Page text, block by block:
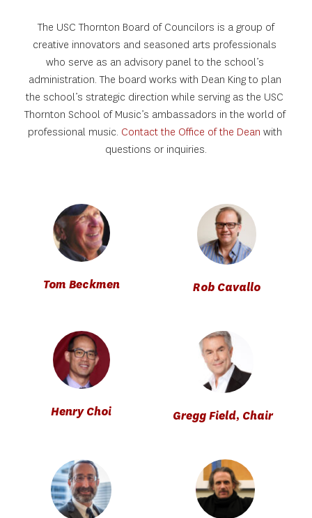
The USC Thornton Board of Councilors is a group of
creative innovators and seasoned arts professionals
who serve as an advisory panel to the school’s
administration. The board works with Dean King to plan
the school’s strategic direction while serving as the USC
Thornton School of Music’s ambassadors in the world of
professional music. Contact the Office of the Dean with
questions or inquiries.
Tom Beckmen Rob Cavallo
Henry Choi Gregg Field, Chair